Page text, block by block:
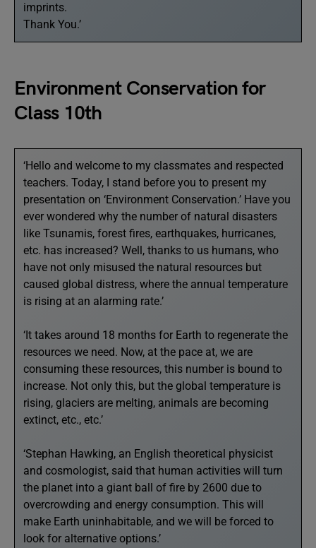
imprints.
Thank You.’
Environment Conservation for
Class 10th
‘Hello and welcome to my classmates and respected
teachers. Today, I stand before you to present my
presentation on ‘Environment Conservation.’ Have you
ever wondered why the number of natural disasters
like Tsunamis, forest fires, earthquakes, hurricanes,
etc. has increased? Well, thanks to us humans, who
have not only misused the natural resources but
caused global distress, where the annual temperature
is rising at an alarming rate.’
‘It takes around 18 months for Earth to regenerate the
resources we need. Now, at the pace at, we are
consuming these resources, this number is bound to
increase. Not only this, but the global temperature is
rising, glaciers are melting, animals are becoming
extinct, etc., etc.’
‘Stephan Hawking, an English theoretical physicist
and cosmologist, said that human activities will turn
the planet into a giant ball of fire by 2600 due to
overcrowding and energy consumption. This will
make Earth uninhabitable, and we will be forced to
look for alternative options.’